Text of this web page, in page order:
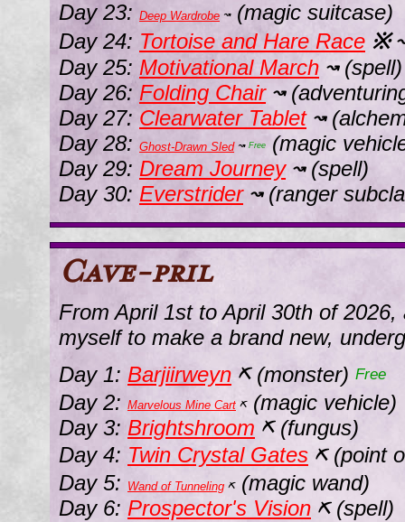
Day 23: Deep Wardrobe ↝(magic suitcase)
Day 24: Tortoise and Hare Race ※
Day 25: Motivational March ↝(spell)
Day 26: Folding Chair ↝
Day 27: Clearwater Tablet ↝
Day 28: Ghost-Drawn Sled ↝ Free
(magic
Day 29: Dream Journey ↝(spell)
Day 30: Everstrider ↝(ranger
Cave-pril
From April 1st to April 30th of
myself to make a brand new,
Day 1: Barjiirweyn ⛏(monster) Free
Day 2: Marvelous Mine Cart ⛏(magic vehicle)
Day 3: Brightshroom ⛏(fungus)
Day 4: Twin Crystal Gates ⛏(point
Day 5: Wand of Tunneling ⛏(magic wand)
Day 6: Prospector's Vision ⛏(spell)